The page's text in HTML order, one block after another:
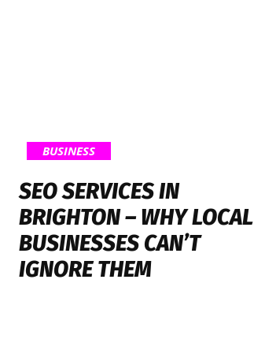
BUSINESS
SEO SERVICES IN
BRIGHTON – WHY LOCAL
BUSINESSES CAN’T
IGNORE THEM